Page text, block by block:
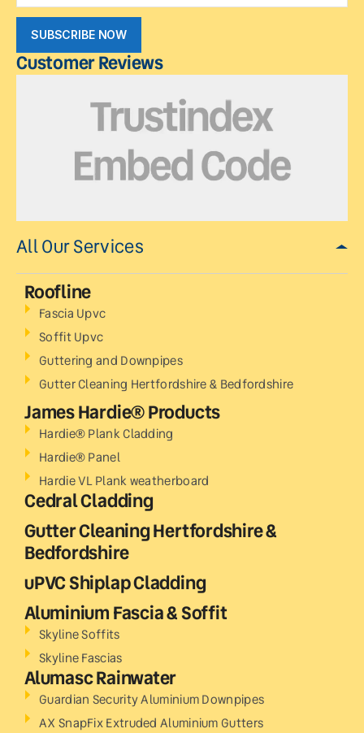
SUBSCRIBE NOW
Customer Reviews
All Our Services
Roofline
Fascia Upvc
Soffit Upvc
Guttering and Downpipes
Gutter Cleaning Hertfordshire & Bedfordshire
James Hardie® Products
Hardie® Plank Cladding
Hardie® Panel
Hardie VL Plank weatherboard
Cedral Cladding
Gutter Cleaning Hertfordshire &
Bedfordshire
uPVC Shiplap Cladding
Aluminium Fascia & Soffit
Skyline Soffits
Skyline Fascias
Alumasc Rainwater
Guardian Security Aluminium Downpipes
AX SnapFix Extruded Aluminium Gutters